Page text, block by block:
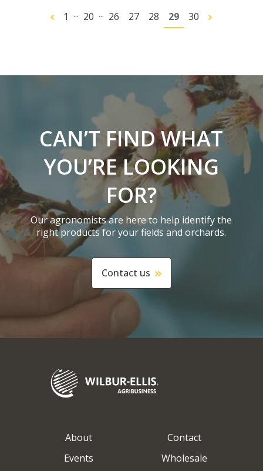
1 ... 20 ... 26 27 28 29 30
CAN’T FIND WHAT
YOU’RE LOOKING
FOR?
Our agronomists are here to help identify the
right products for your fields and orchards.
Contact us
About
Contact
Events
Wholesale